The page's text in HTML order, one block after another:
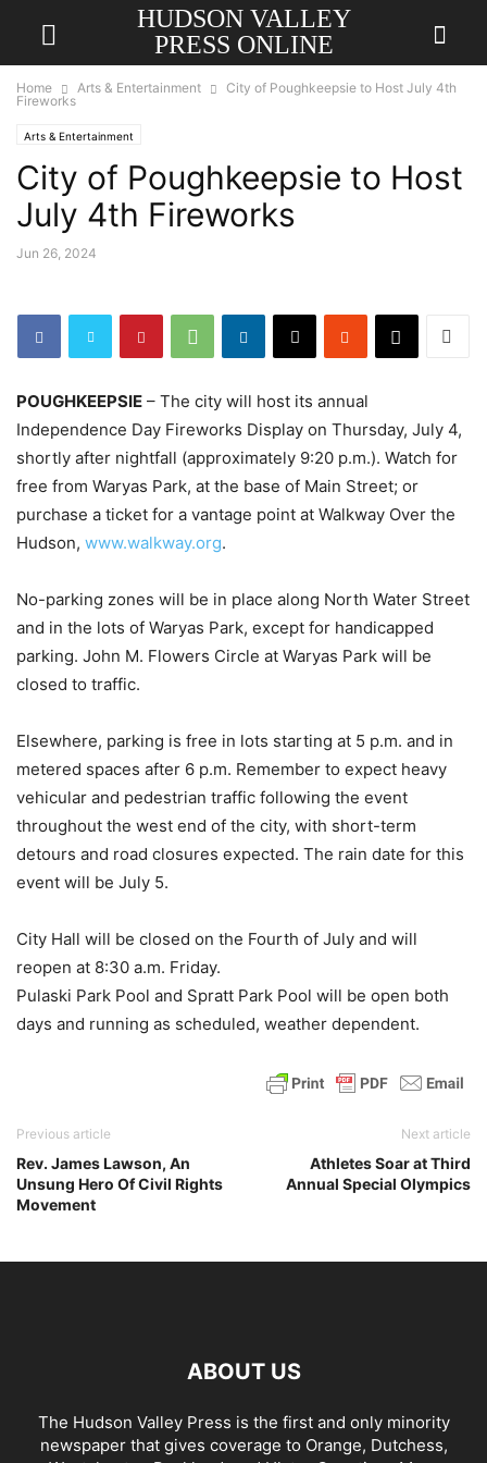
HUDSON VALLEY
PRESS ONLINE
Home Arts & Entertainment
City of Poughkeepsie to Host July 4th
Fireworks
Arts & Entertainment
City of Poughkeepsie to Host
July 4th Fireworks
Jun 26, 2024
POUGHKEEPSIE – The city will host its annual
Independence Day Fireworks Display on Thursday, July 4,
shortly after nightfall (approximately 9:20 p.m.). Watch for
free from Waryas Park, at the base of Main Street; or
purchase a ticket for a vantage point at Walkway Over the
Hudson, www.walkway.org.
No-parking zones will be in place along North Water Street
and in the lots of Waryas Park, except for handicapped
parking. John M. Flowers Circle at Waryas Park will be
closed to traffic.
Elsewhere, parking is free in lots starting at 5 p.m. and in
metered spaces after 6 p.m. Remember to expect heavy
vehicular and pedestrian traffic following the event
throughout the west end of the city, with short-term
detours and road closures expected. The rain date for this
event will be July 5.
City Hall will be closed on the Fourth of July and will
reopen at 8:30 a.m. Friday.
Pulaski Park Pool and Spratt Park Pool will be open both
days and running as scheduled, weather dependent.
Previous article
Rev. James Lawson, An
Unsung Hero Of Civil Rights
Movement
Next article
Athletes Soar at Third
Annual Special Olympics
ABOUT US
The Hudson Valley Press is the first and only minority
newspaper that gives coverage to Orange, Dutchess,